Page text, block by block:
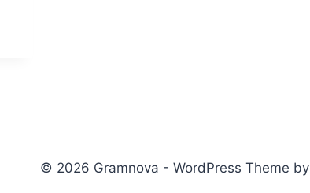
© 2026 Gramnova - WordPress Theme by